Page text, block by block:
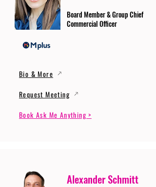
Board Member & Group Chief
Commercial Officer
Bio & More
Request Meeting
Book Ask Me Anything >
Alexander Schmitt